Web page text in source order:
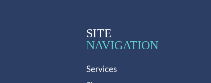
SITE
NAVIGATION
Services